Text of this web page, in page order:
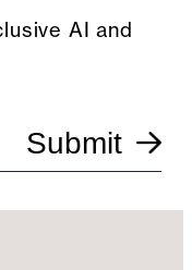
AI and
Submit